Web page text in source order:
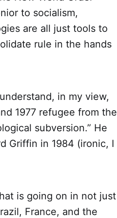
to socialism,
are all just tools to
rule in the hands
in my view,
1977 refugee from the
subversion.” He
Griffin in 1984 (ironic, I
is going on in not just
France, and the